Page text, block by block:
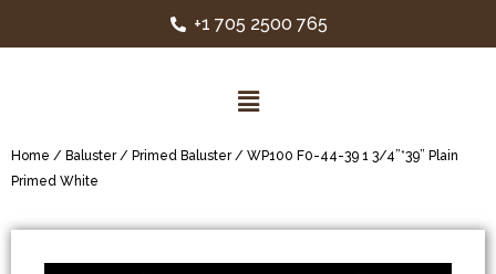
+1 705 2500 765
Home / Baluster/ Primed Baluster/ WP100 F0-44-39 1 3/4”*39” Plain
Primed White